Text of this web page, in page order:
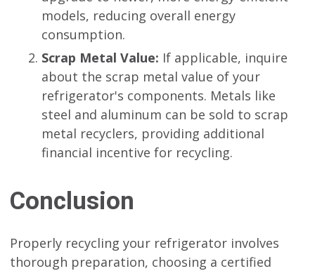
models, reducing overall energy
consumption.
Scrap Metal Value: If applicable, inquire
about the scrap metal value of your
refrigerator's components. Metals like
steel and aluminum can be sold to scrap
metal recyclers, providing additional
financial incentive for recycling.
Conclusion
Properly recycling your refrigerator involves
thorough preparation, choosing a certified